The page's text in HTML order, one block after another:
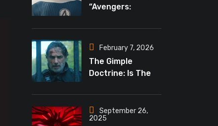
“Avengers:
Teaser, Russo’s
Tease Bigger
February 7, 2026
The Gimple
Doctrine: Is The
Finally Reality In
“The Walking
Dead”?
September 26,
2025